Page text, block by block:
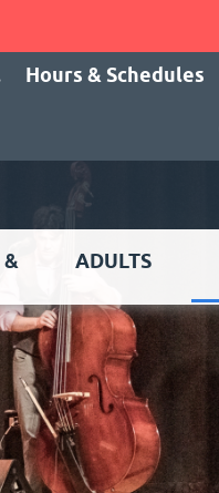
Hours & Schedules
&
ADULTS